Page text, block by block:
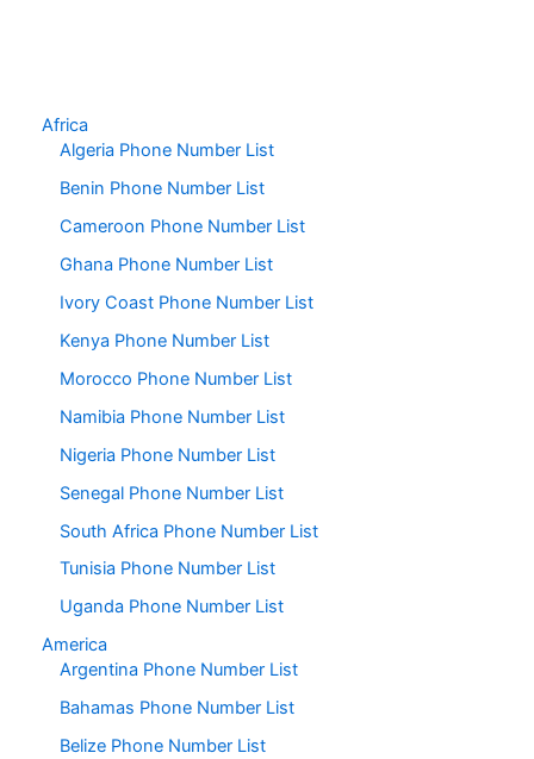
Africa
Algeria Phone Number List
Benin Phone Number List
Cameroon Phone Number List
Ghana Phone Number List
Ivory Coast Phone Number List
Kenya Phone Number List
Morocco Phone Number List
Namibia Phone Number List
Nigeria Phone Number List
Senegal Phone Number List
South Africa Phone Number List
Tunisia Phone Number List
Uganda Phone Number List
America
Argentina Phone Number List
Bahamas Phone Number List
Belize Phone Number List